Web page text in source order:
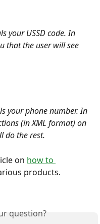
your USSD code. In
that the user will see
your phone number. In
(in XML format) on
do the rest.
on how to
products.
question?